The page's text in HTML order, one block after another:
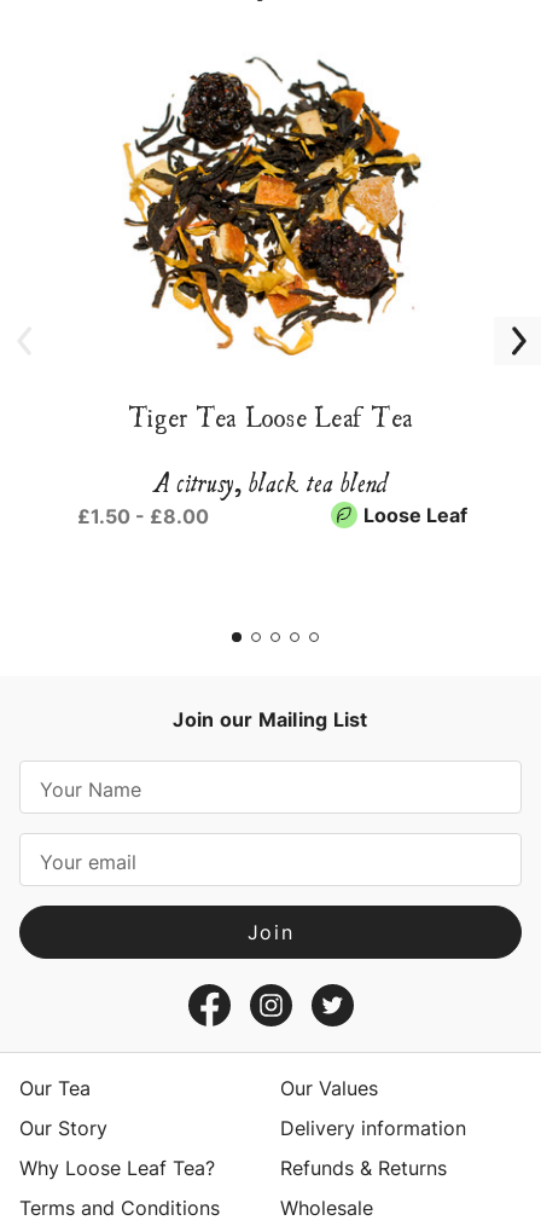
Tiger Tea Loose Leaf Tea
A citrusy, black tea blend
£1.50 - £8.00 Loose Leaf
Join our Mailing List
a
l
A
d
sOur Tea
Our Values
Our Story
Delivery information
Why Loose Leaf Tea?
Refunds & Returns
Terms and Conditions
Wholesale